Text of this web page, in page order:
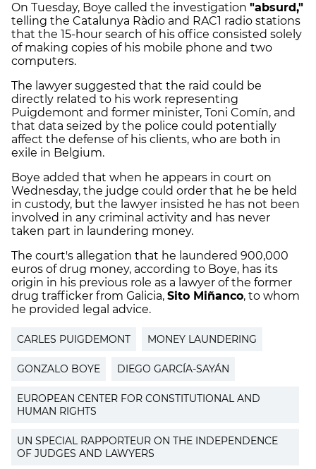
On Tuesday, Boye called the investigation "absurd,"
telling the Catalunya Ràdio and RAC1 radio stations
that the 15-hour search of his office consisted solely
of making copies of his mobile phone and two
computers.
The lawyer suggested that the raid could be
directly related to his work representing
Puigdemont and former minister, Toni Comín, and
that data seized by the police could potentially
affect the defense of his clients, who are both in
exile in Belgium.
Boye added that when he appears in court on
Wednesday, the judge could order that he be held
in custody, but the lawyer insisted he has not been
involved in any criminal activity and has never
taken part in laundering money.
The court's allegation that he laundered 900,000
euros of drug money, according to Boye, has its
origin in his previous role as a lawyer of the former
drug trafficker from Galicia, Sito Miñanco, to whom
he provided legal advice.
CARLES PUIGDEMONT MONEY LAUNDERING
GONZALO BOYE DIEGO GARCÍA-SAYÁN
EUROPEAN CENTER FOR CONSTITUTIONAL AND
HUMAN RIGHTS
UN SPECIAL RAPPORTEUR ON THE INDEPENDENCE
OF JUDGES AND LAWYERS